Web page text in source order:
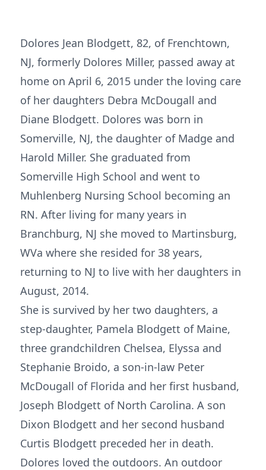
Dolores Jean Blodgett, 82, of Frenchtown,
NJ, formerly Dolores Miller, passed away at
home on April 6, 2015 under the loving care
of her daughters Debra McDougall and
Diane Blodgett. Dolores was born in
Somerville, NJ, the daughter of Madge and
Harold Miller. She graduated from
Somerville High School and went to
Muhlenberg Nursing School becoming an
RN. After living for many years in
Branchburg, NJ she moved to Martinsburg,
WVa where she resided for 38 years,
returning to NJ to live with her daughters in
August, 2014.
She is survived by her two daughters, a
step-daughter, Pamela Blodgett of Maine,
three grandchildren Chelsea, Elyssa and
Stephanie Broido, a son-in-law Peter
McDougall of Florida and her first husband,
Joseph Blodgett of North Carolina. A son
Dixon Blodgett and her second husband
Curtis Blodgett preceded her in death.
Dolores loved the outdoors. An outdoor